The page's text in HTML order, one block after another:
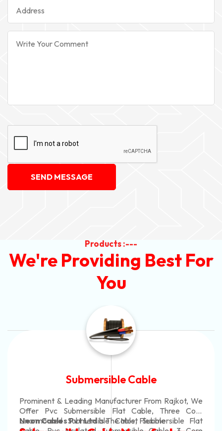
SEND MESSAGE
Products :---
We're Providing Best For
You
Submersible Cable
Prominent & Leading Manufacturer From Rajkot, We
Offer Pvc Submersible Flat Cable, Three Core
Unarmoured Submersible Cable, Submersible Flat
Neon Cables Pvt LtdIs The Most Flexible